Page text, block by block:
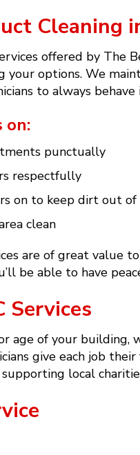
Cleaning
offered by The
your options. We
to always
on:
punctually
respectfully
on to keep dirt out of
clean
are of great value
be able to have
Services
age of your building,
give each job
local